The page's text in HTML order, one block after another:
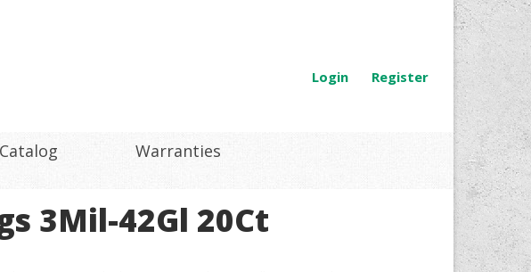
Login Register
Warranties
3Mil-42Gl 20Ct